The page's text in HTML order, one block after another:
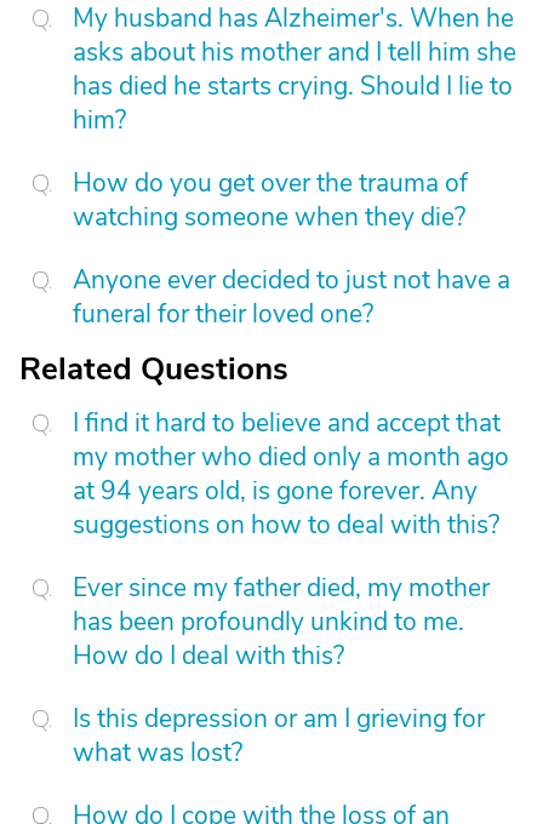
My husband has Alzheimer's. When he
asks about his mother and I tell him she
has died he starts crying. Should I lie to
him?
How do you get over the trauma of
watching someone when they die?
Anyone ever decided to just not have a
funeral for their loved one?
Related Questions
I find it hard to believe and accept that
my mother who died only a month ago
at 94 years old, is gone forever. Any
suggestions on how to deal with this?
Ever since my father died, my mother
has been profoundly unkind to me.
How do I deal with this?
Is this depression or am I grieving for
what was lost?
How do I cope with the loss of an